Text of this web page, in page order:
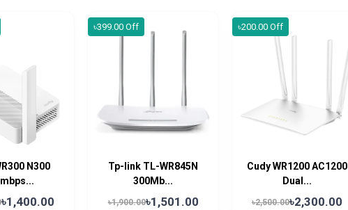
N300
৳1,400.00
৳399.00 Off
Tp-link TL-WR845N
300Mb...
৳1,900.00৳1,501.00
৳200.00 Off
Cudy WR1200 AC1200
Dual...
৳2,500.00৳2,300.00